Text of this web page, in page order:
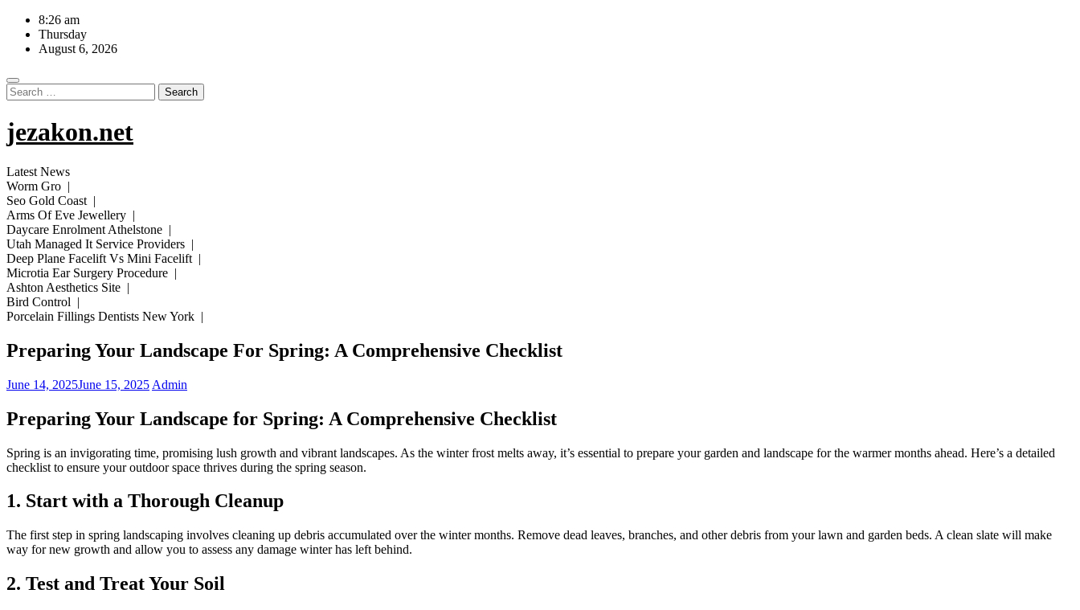
Skip
content
8:26 am
Thursday
August 6, 2026
Search
for:
jezakon.net
Latest News
Worm Gro |
Seo Gold Coast |
Arms Of Eve Jewellery |
Daycare Enrolment Athelstone |
Utah Managed It Service Providers |
Deep Plane Facelift Vs Mini Facelift |
Microtia Ear Surgery Procedure |
Ashton Aesthetics Site |
Bird Control |
Porcelain Fillings Dentists New York |
Preparing Your Landscape For Spring: A Comprehensive Checklist
June 14, 2025June 15, 2025 Admin
Preparing Your Landscape for Spring: A Comprehensive Checklist
Spring is an invigorating time, promising lush growth and vibrant landscapes. As the winter frost melts away, it’s essential to prepare your garden and landscape for the warmer months ahead. Here’s a detailed
checklist to ensure your outdoor space thrives during the spring season.
1. Start with a Thorough Cleanup
The first step in spring landscaping involves cleaning up debris accumulated over the winter months. Remove dead leaves, branches, and other debris from your lawn and garden beds. A clean slate will make
way for new growth and allow you to assess any damage winter has left behind.
2. Test and Treat Your Soil